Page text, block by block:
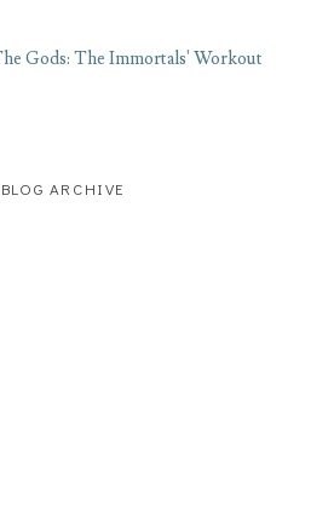
Gods: The Immortals' Workout
BLOG ARCHIVE